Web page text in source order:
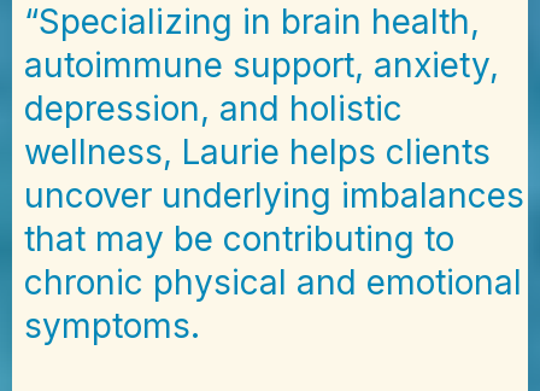
“Specializing in brain health,
autoimmune support, anxiety,
depression, and holistic
wellness, Laurie helps clients
uncover underlying imbalances
that may be contributing to
chronic physical and emotional
symptoms.